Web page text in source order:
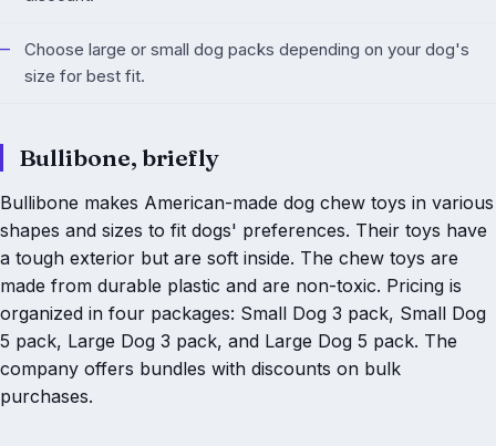
Choose large or small dog packs depending on your dog's
size for best fit.
Bullibone, briefly
Bullibone makes American-made dog chew toys in various
shapes and sizes to fit dogs' preferences. Their toys have
a tough exterior but are soft inside. The chew toys are
made from durable plastic and are non-toxic. Pricing is
organized in four packages: Small Dog 3 pack, Small Dog
5 pack, Large Dog 3 pack, and Large Dog 5 pack. The
company offers bundles with discounts on bulk
purchases.